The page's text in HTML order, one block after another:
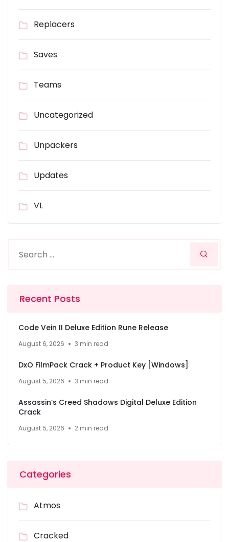
Replacers
Saves
Teams
Uncategorized
Unpackers
Updates
VL
Recent Posts
Code Vein II Deluxe Edition Rune Release
August 6, 2026 3 min read
DxO FilmPack Crack + Product Key [Windows]
August 5, 2026 3 min read
Assassin’s Creed Shadows Digital Deluxe Edition
Crack
August 5, 2026 2 min read
Categories
Atmos
Cracked